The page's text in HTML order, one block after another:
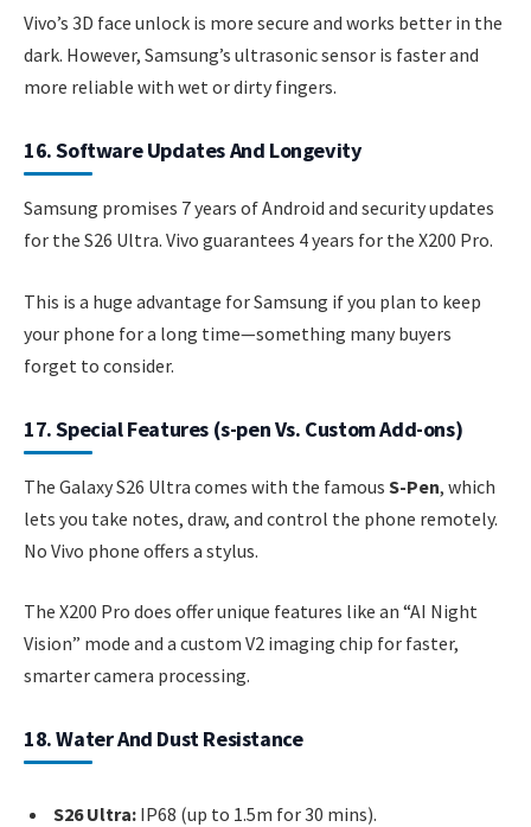
Vivo’s 3D face unlock is more secure and works better in the
dark. However, Samsung’s ultrasonic sensor is faster and
more reliable with wet or dirty fingers.
16. Software Updates And Longevity
Samsung promises 7 years of Android and security updates
for the S26 Ultra. Vivo guarantees 4 years for the X200 Pro.
This is a huge advantage for Samsung if you plan to keep
your phone for a long time—something many buyers
forget to consider.
17. Special Features (s-pen Vs. Custom Add-ons)
The Galaxy S26 Ultra comes with the famous S-Pen, which
lets you take notes, draw, and control the phone remotely.
No Vivo phone offers a stylus.
The X200 Pro does offer unique features like an “AI Night
Vision” mode and a custom V2 imaging chip for faster,
smarter camera processing.
18. Water And Dust Resistance
S26 Ultra: IP68 (up to 1.5m for 30 mins).